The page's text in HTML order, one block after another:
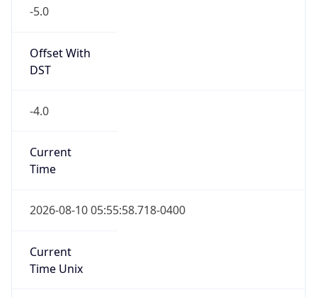
-5.0
Offset With
DST
-4.0
Current
Time
2026-08-10 05:55:58.718-0400
Current
Time Unix